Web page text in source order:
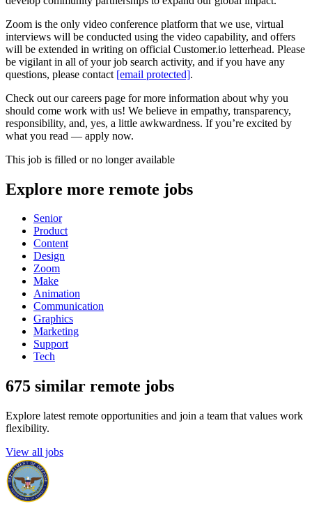
Zoom is the only video conference platform that we use, virtual
interviews will be conducted using the video capability, and offers
will be extended in writing on official Customer.io letterhead. Please
be vigilant in all of your job search activity, and if you have any
questions, please contact [email protected].
Check out our careers page for more information about why you
should come work with us! We believe in empathy, transparency,
responsibility, and, yes, a little awkwardness. If you’re excited by
what you read — apply now.
This job is filled or no longer available
Explore more remote jobs
Senior
Product
Content
Design
Zoom
Make
Animation
Communication
Graphics
Marketing
Support
Tech
675 similar remote jobs
Explore latest remote opportunities and join a team that values work
flexibility.
View all jobs